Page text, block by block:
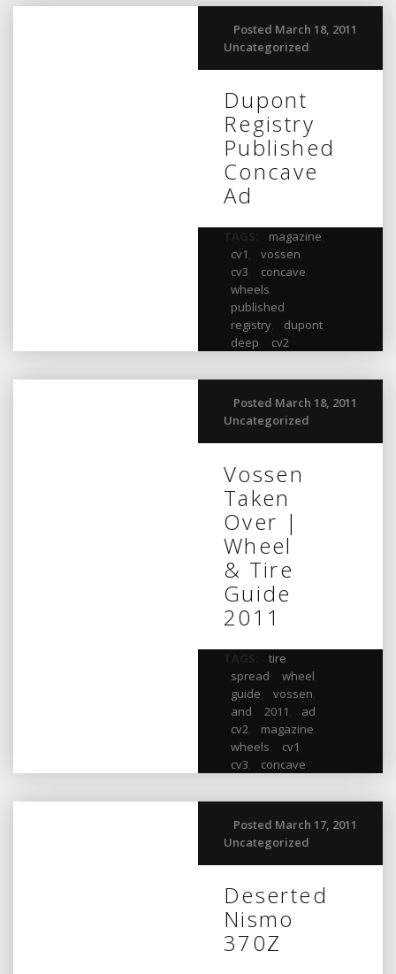
Posted March 18, 2011
Uncategorized
Dupont
Registry
Published
Concave
Ad
magazine
cv1
vossen
cv3
concave
wheels
published
registry, dupont,
deep
cv2
Posted March 18, 2011
Uncategorized
Vossen
Taken
Over |
Wheel
& Tire
Guide
2011
tire
spread
wheel
guide
vossen
and
2011 ad
cv2, magazine
wheels
cv1
cv3
concave
Posted March 17, 2011
Uncategorized
Deserted
Nismo
370Z